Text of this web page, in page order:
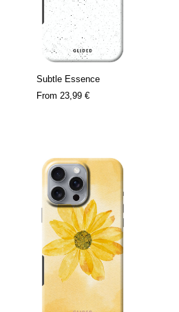
Subtle Essence
From 23,99 €